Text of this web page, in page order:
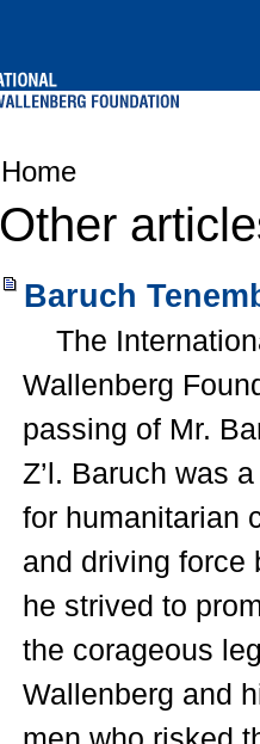
Home
Other
Baruch
The
Wallenberg
passing of Mr.
Z’l. Baruch was
for humanitarian
and driving force
he strived to
the corageous
Wallenberg and